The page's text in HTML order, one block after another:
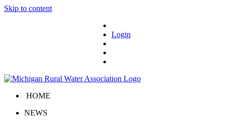
Skip to content
Login
HOME
NEWS